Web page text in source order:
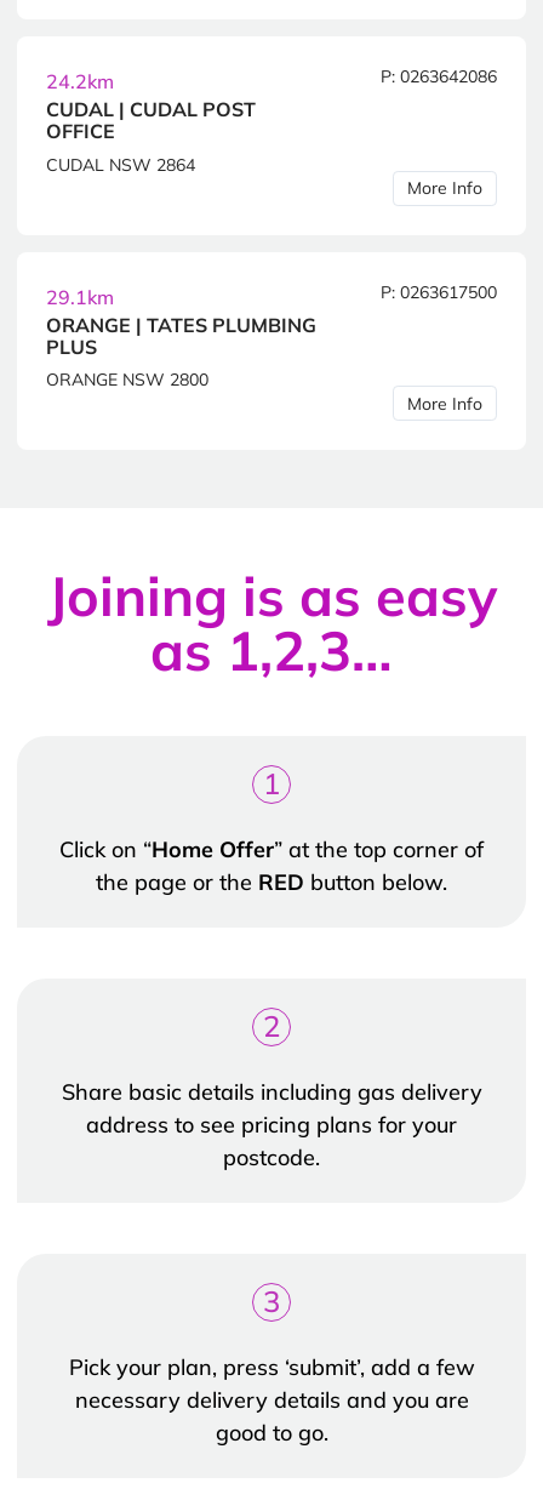
24.2km
CUDAL | CUDAL POST
OFFICE
P: 0263642086
CUDAL NSW 2864
More Info
29.1km
ORANGE | TATES PLUMBING
PLUS
P: 0263617500
ORANGE NSW 2800
More Info
Joining is as easy
as 1,2,3…
1
Click on “Home Offer” at the top corner of
the page or the RED button below.
2
Share basic details including gas delivery
address to see pricing plans for your
postcode.
3
Pick your plan, press ‘submit’, add a few
necessary delivery details and you are
good to go.